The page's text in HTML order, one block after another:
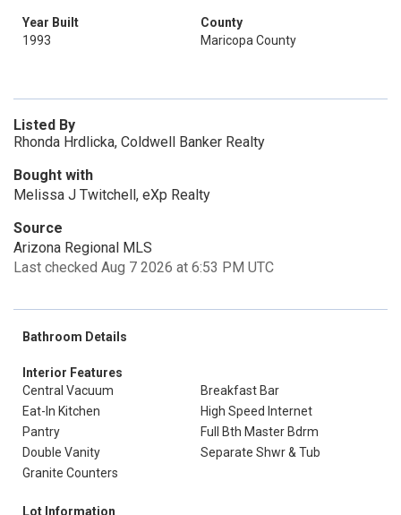
Year Built
1993
County
Maricopa County
Listed By
Rhonda Hrdlicka, Coldwell Banker Realty
Bought with
Melissa J Twitchell, eXp Realty
Source
Arizona Regional MLS
Last checked Aug 7 2026 at 6:53 PM UTC
Bathroom Details
Interior Features
Central Vacuum
Breakfast Bar
Eat-In Kitchen
High Speed Internet
Pantry
Full Bth Master Bdrm
Double Vanity
Separate Shwr & Tub
Granite Counters
Lot Information